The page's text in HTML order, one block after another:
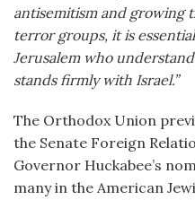
antisemitism and growing
terror groups, it is
Jerusalem who
stands firmly with Israel.”
The Orthodox Union
the Senate Foreign
Governor Huckabee’s
many in the American